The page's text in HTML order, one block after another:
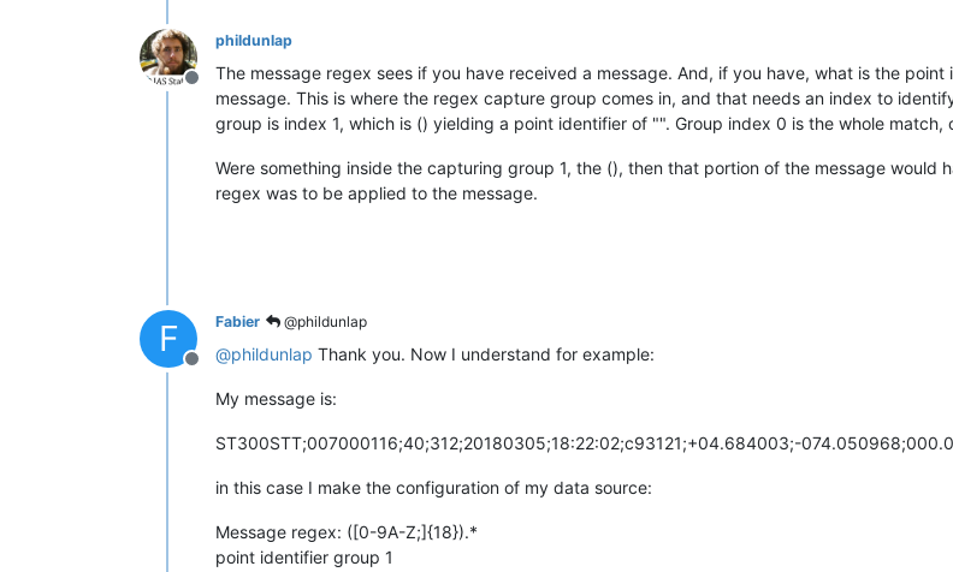
Offline
phildunlap
The message regex sees if you have received a message. And, if you have, what is the
message. This is where the regex capture group comes in, and that needs an index to
group is index 1, which is () yielding a point identifier of "". Group index 0 is the whole
Were something inside the capturing group 1, the (), then that portion of the message
regex was to be applied to the message.
F
Offline
Fabier @phildunlap
@phildunlap Thank you. Now I understand for example:
My message is:
ST300STT;007000116;40;312;20180305;18:22:02;c93121;+04.684003;-
in this case I make the configuration of my data source:
Message regex: ([0-9A-Z;]{18}).*
point identifier group 1